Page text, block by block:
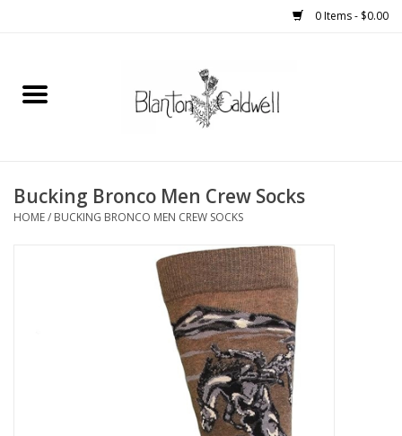
0 Items - $0.00
Home
Womens
Bucking Bronco Men Crew Socks
HOME/ BUCKING BRONCO MEN CREW SOCKS